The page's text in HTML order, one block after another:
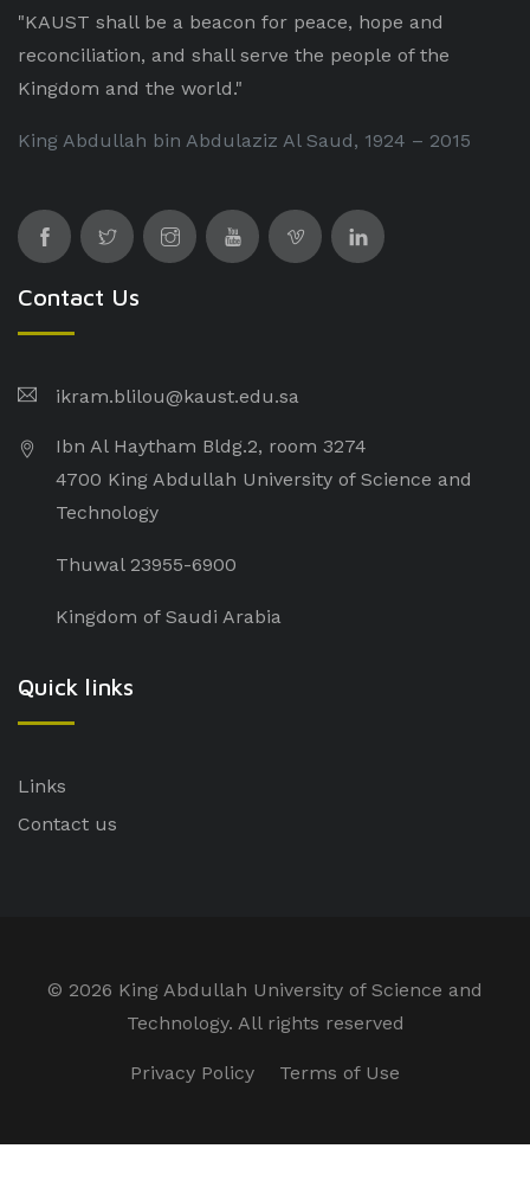
"KAUST shall be a beacon for peace, hope and
reconciliation, and shall serve the people of the
Kingdom and the world."
King Abdullah bin Abdulaziz Al Saud, 1924 – 2015
Contact Us
ikram.blilou@kaust.edu.sa​
Ibn Al Haytham Bldg.2, room 3274
4700 King Abdullah University of Science and
Technology
Thuwal 23955-6900
Kingdom of Saudi Arabia
Quick links
Links
Contact us
© 2026 King Abdullah University of Science and
Technology. All rights reserved
Privacy Policy Terms of Use